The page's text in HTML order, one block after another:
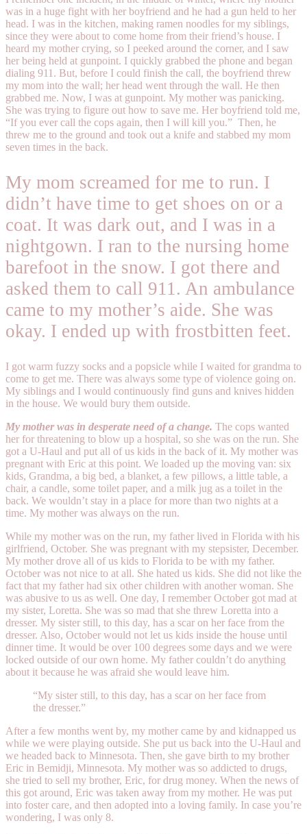
was in a huge fight with her boyfriend and he had a gun held to her
head. I was in the kitchen, making ramen noodles for my siblings,
since they were about to come home from their friend’s house. I
heard my mother crying, so I peeked around the corner, and I saw
her being held at gunpoint. I quickly grabbed the phone and began
dialing 911. But, before I could finish the call, the boyfriend threw
my mom into the wall; her head went through the wall. He then
grabbed me. Now, I was at gunpoint. My mother was panicking.
She was trying to figure out how to save me. Her boyfriend told me,
“If you ever call the cops again, then I will kill you.” Then, he
threw me to the ground and took out a knife and stabbed my mom
seven times in the back.
My mom screamed for me to run. I
didn’t have time to get shoes on or a
coat. It was dark out, and I was in a
nightgown. I ran to the nursing home
barefoot in the snow. I got there and
asked them to call 911. An ambulance
came to my mother’s aide. She was
okay. I ended up with frostbitten feet.
I got warm fuzzy socks and a popsicle while I waited for grandma to
come to get me. There was always some type of violence going on.
My siblings and I would continuously find guns and knives hidden
in the house. We would bury them outside.
My mother was in desperate need of a change. The cops wanted
her for threatening to blow up a hospital, so she was on the run. She
got a U-Haul and put all of us kids in the back of it. My mother was
pregnant with Eric at this point. We loaded up the moving van: six
kids, Grandma, a big bed, a blanket, a few pillows, a little table, a
chair, a candle, some toilet paper, and a milk jug as a toilet in the
back. We wouldn’t stay in a place for more than two nights at a
time. My mother was always on the run.
While my mother was on the run, my father lived in Florida with his
girlfriend, October. She was pregnant with my stepsister, December.
My mother drove all of us kids to Florida to be with my father.
October was not nice to at all. She hated us kids. She did not like the
fact that my father had six other children with another woman. She
was abusive to us as well. One day, I remember October got mad at
my sister, Loretta. She was so mad that she threw Loretta into a
dresser. My sister still, to this day, has a scar on her face from the
dresser. Also, October would not let us kids inside the house until
dinner time. It would be over 100 degrees some days and we were
locked outside of our own home. My father couldn’t do anything
about it because he was afraid she would leave him.
“My sister still, to this day, has a scar on her face from
the dresser.”
After a few months went by, my mother came by and kidnapped us
while we were playing outside. She put us back into the U-Haul and
we headed back to Minnesota. Then, she gave birth to my brother
Eric in Bemidji, Minnesota. My mother was so addicted to drugs,
she tried to sell my brother, Eric, for drug money. When the news of
this got around, Eric was taken away from my mother. He was put
into foster care, and then adopted into a loving family. In case you’re
wondering, I was only 8.